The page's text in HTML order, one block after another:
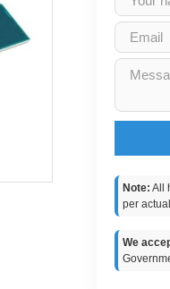
Note: All
per
We